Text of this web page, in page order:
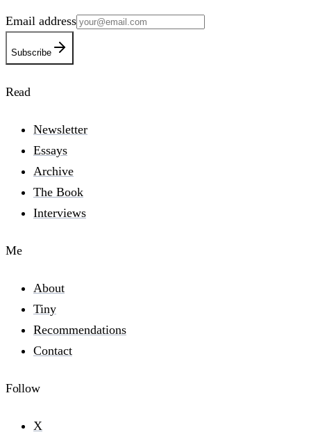
Email address
Subscribe
Read
Newsletter
Essays
Archive
The Book
Interviews
Me
About
Tiny
Recommendations
Contact
Follow
X